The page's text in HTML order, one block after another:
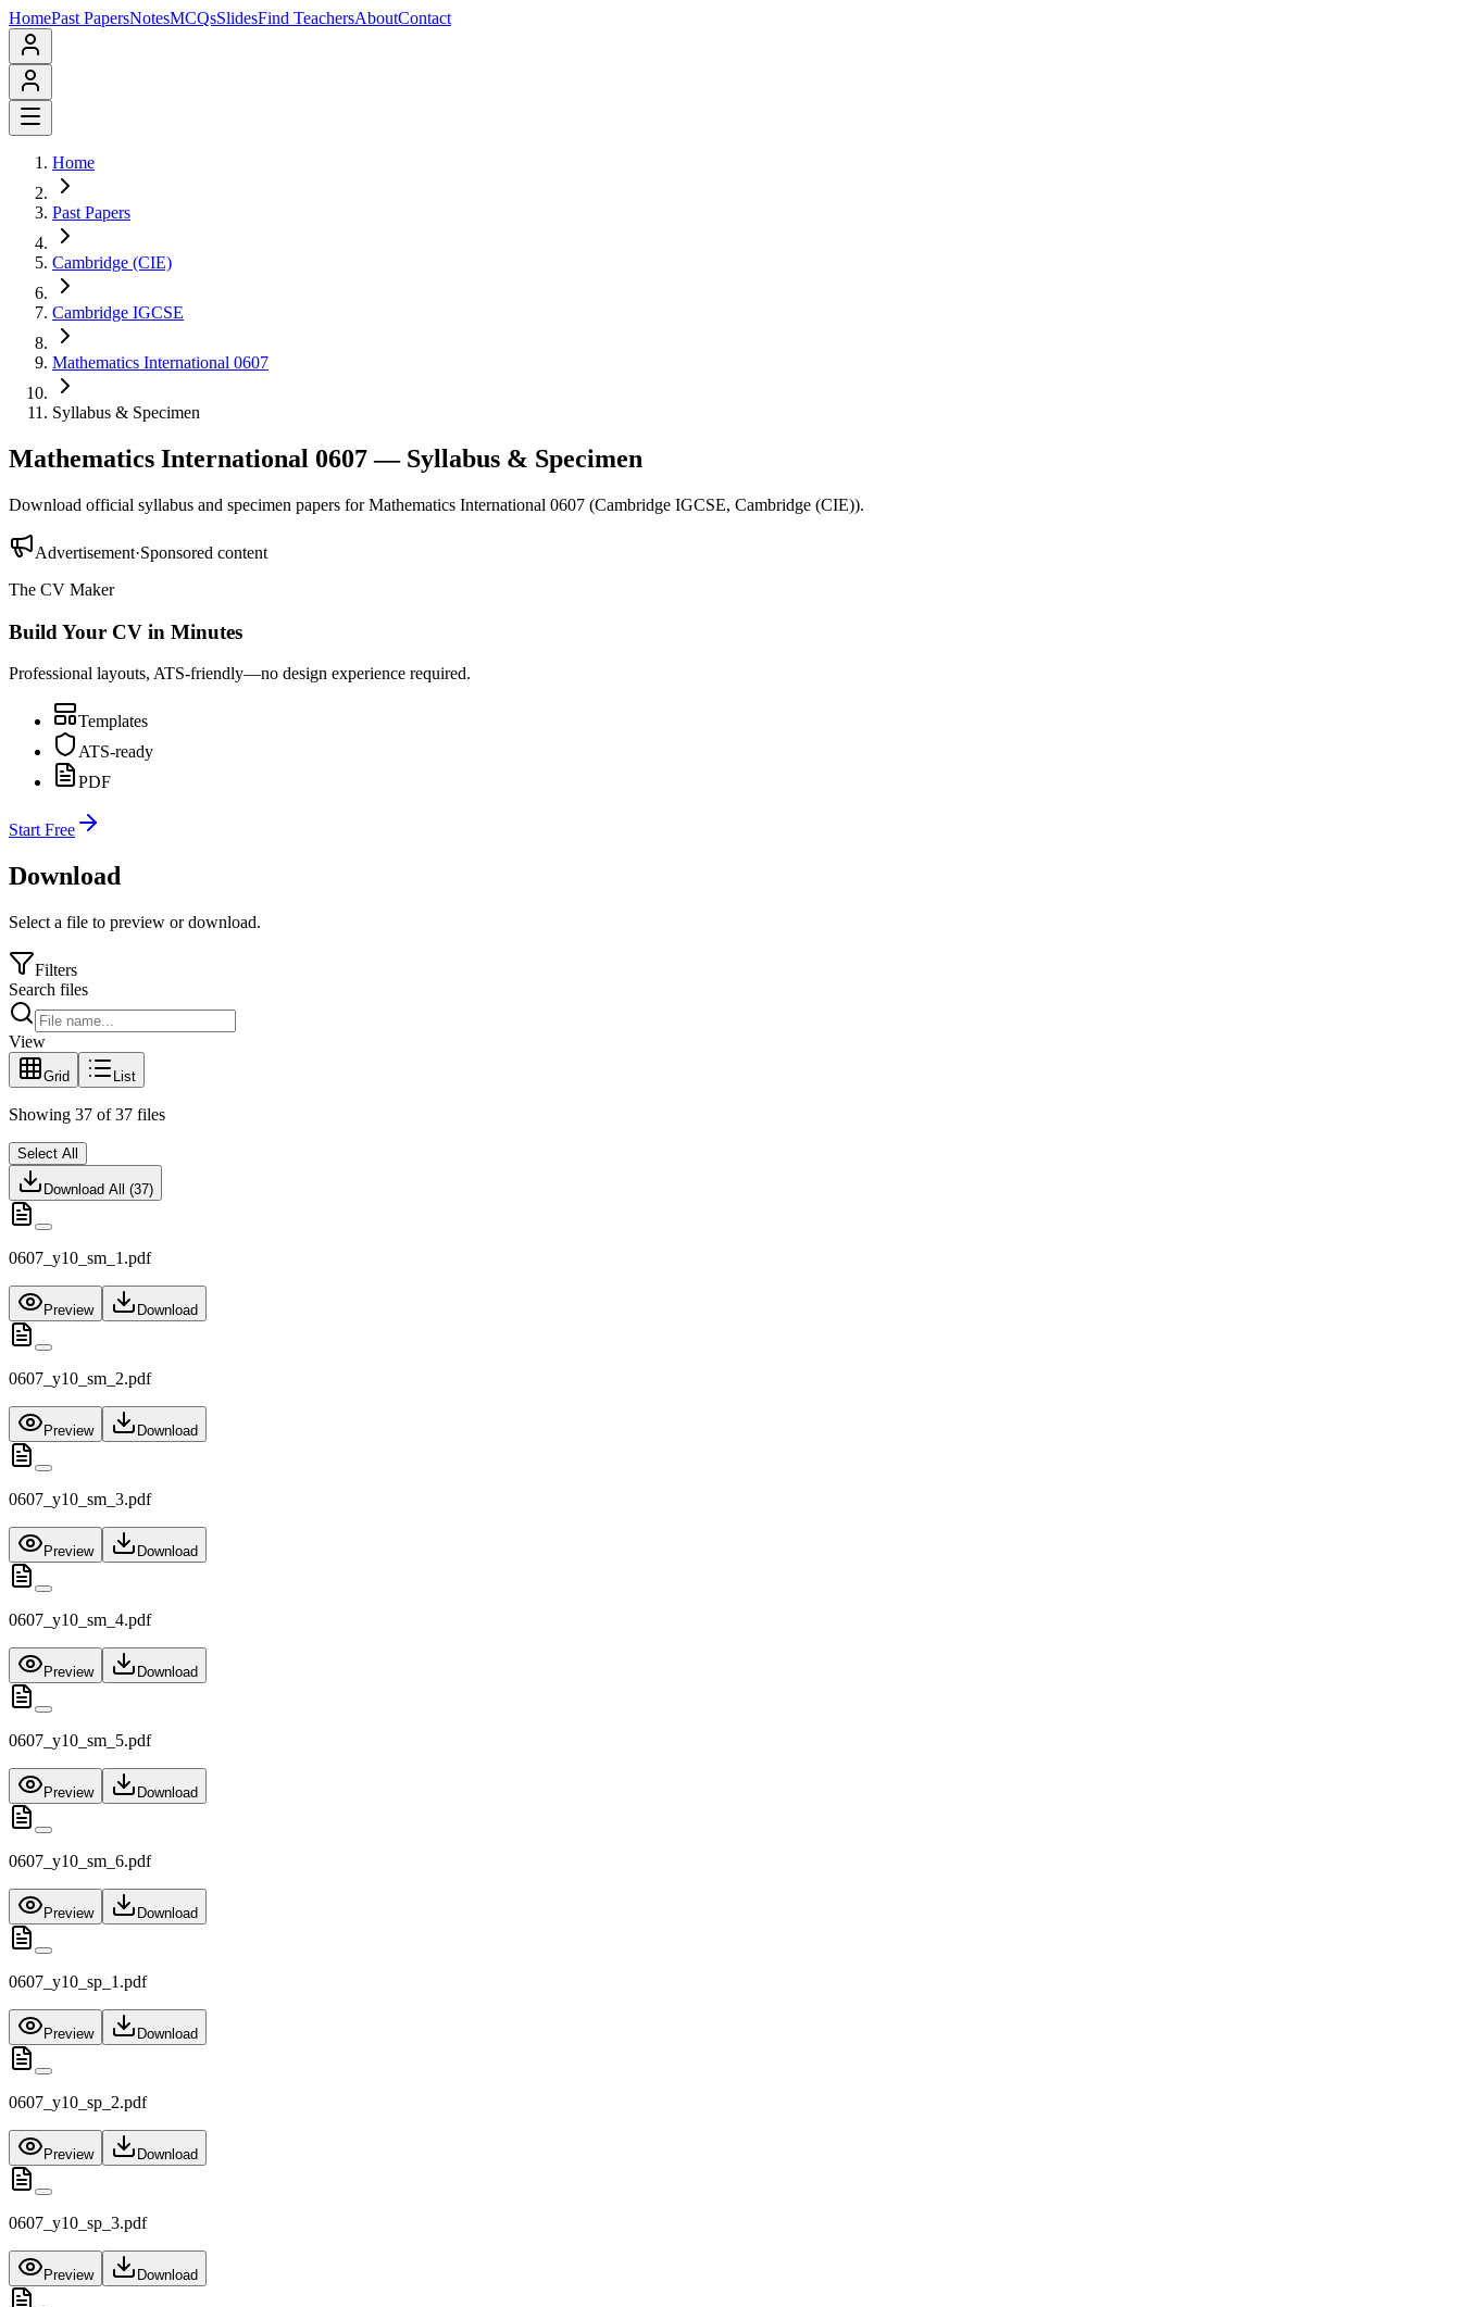
HomePast PapersNotesMCQsSlidesFind TeachersAboutContact
Home
Past Papers
Cambridge (CIE)
Cambridge IGCSE
Mathematics International 0607
Syllabus & Specimen
Mathematics International 0607— Syllabus & Specimen
Download official syllabus and specimen papers forMathematics International 0607 (Cambridge IGCSE, Cambridge (CIE)).
Advertisement·Sponsored content
The CV Maker
Build Your CV in Minutes
Professional layouts, ATS-friendly—no design experience required.
Templates
ATS-ready
PDF
Start Free
Download
Select a file to preview or download.
Filters
Search files
View
Grid List
Showing 37 of 37 files
Select All
Download All (37)
0607_y10_sm_1.pdf
Preview Download
0607_y10_sm_2.pdf
Preview Download
0607_y10_sm_3.pdf
Preview Download
0607_y10_sm_4.pdf
Preview Download
0607_y10_sm_5.pdf
Preview Download
0607_y10_sm_6.pdf
Preview Download
0607_y10_sp_1.pdf
Preview Download
0607_y10_sp_2.pdf
Preview Download
0607_y10_sp_3.pdf
Preview Download